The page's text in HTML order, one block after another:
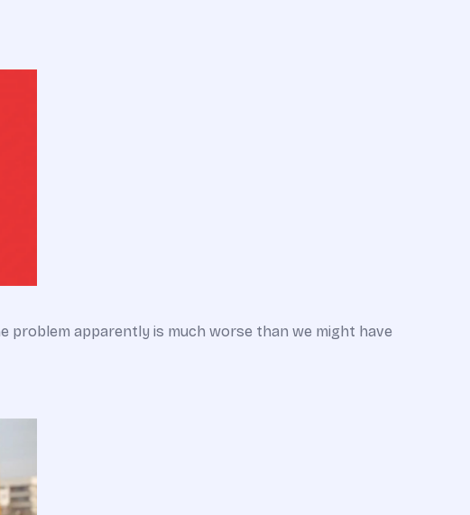
apparently is much worse than we might have